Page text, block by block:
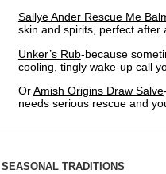
Sallye Ander Rescue Me
skin and spirits, perfect after
Unker’s Rub-because
cooling, tingly wake-up call
OrAmish Origins Draw Salve
needs serious rescue and
SEASONAL TRADITIONS